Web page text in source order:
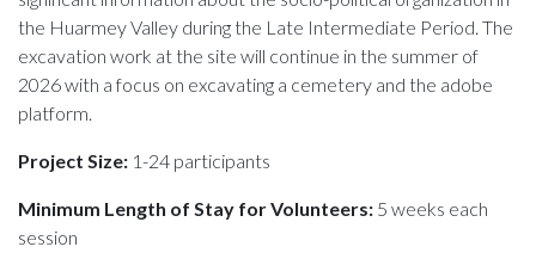
the Huarmey Valley during the Late Intermediate Period. The
excavation work at the site will continue in the summer of
2026 with a focus on excavating a cemetery and the adobe
platform.
Project Size: 1-24 participants
Minimum Length of Stay for Volunteers: 5 weeks each
session